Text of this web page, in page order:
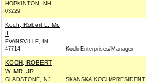
HOPKINTON, NH
03229
Koch, Robert L. Mr.
II
EVANSVILLE, IN
47714
Koch Enterprises/Manager
KOCH, ROBERT
W. MR. JR.
GLADSTONE, NJ
SKANSKA KOCH/PRESIDENT